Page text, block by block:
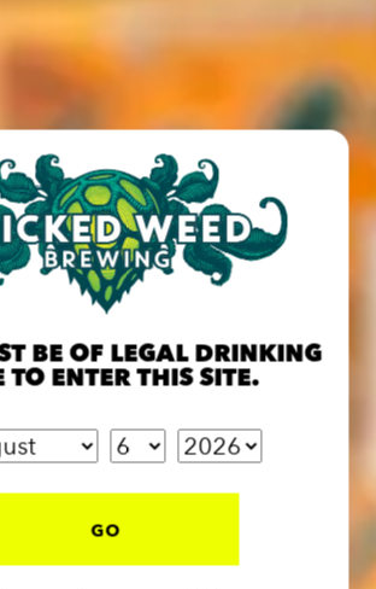
BE OF LEGAL DRINKING
TO ENTER THIS SITE.
GO
EVENTS
12:00PM - 10:00PM